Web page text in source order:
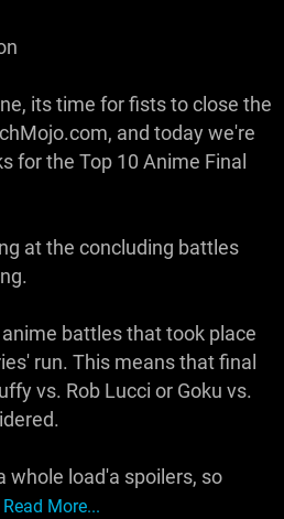
its time for fists to close the
and today we're
for the Top 10 Anime Final
at the concluding battles
battles that took place
run. This means that final
vs. Rob Lucci or Goku vs.
whole load'a spoilers, so
Read More...